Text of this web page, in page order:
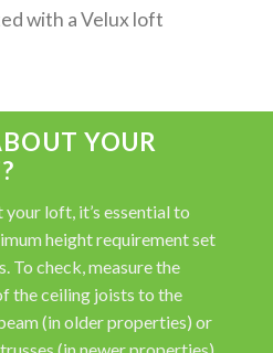
with a Velux loft
YOUR
loft, it’s essential to
height requirement set
To check, measure the
the ceiling joists to the
(in older properties) or